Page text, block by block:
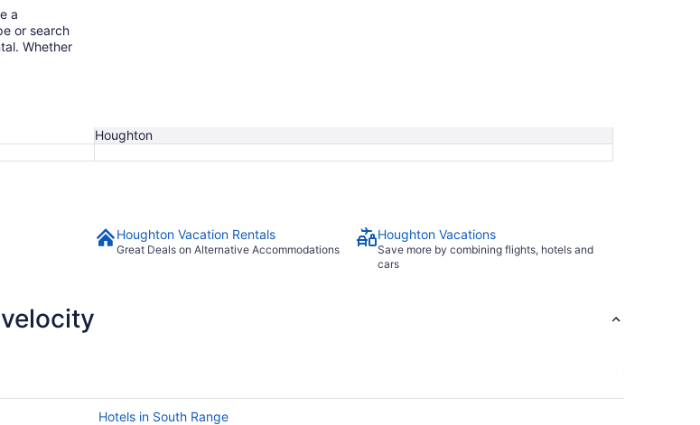
a
Whether
Houghton
Houghton Vacation Rentals
Great Deals on Alternative Accommodations
Houghton Vacations
Save more by combining flights, hotels and
cars
Hotels in South Range